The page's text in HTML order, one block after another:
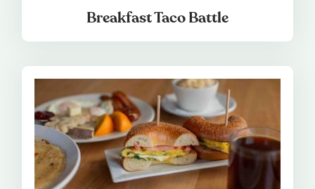
Breakfast Taco Battle